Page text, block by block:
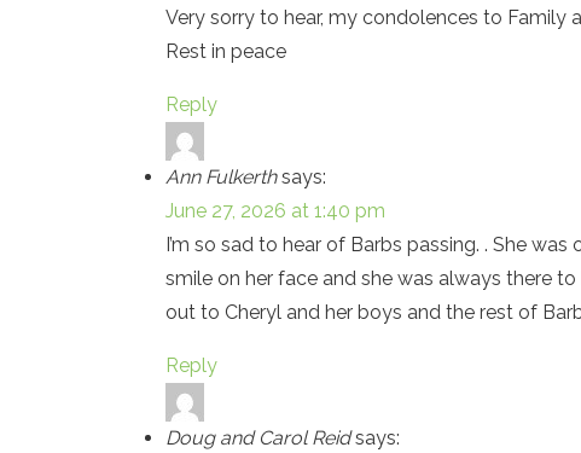
Very sorry to hear, my condolences to Family
Rest in peace
Reply
Ann Fulkerth says:
June 27, 2026 at 1:40 pm
I’m so sad to hear of Barbs passing. . She
smile on her face and she was always there
out to Cheryl and her boys and the rest of
Reply
Doug and Carol Reid says: